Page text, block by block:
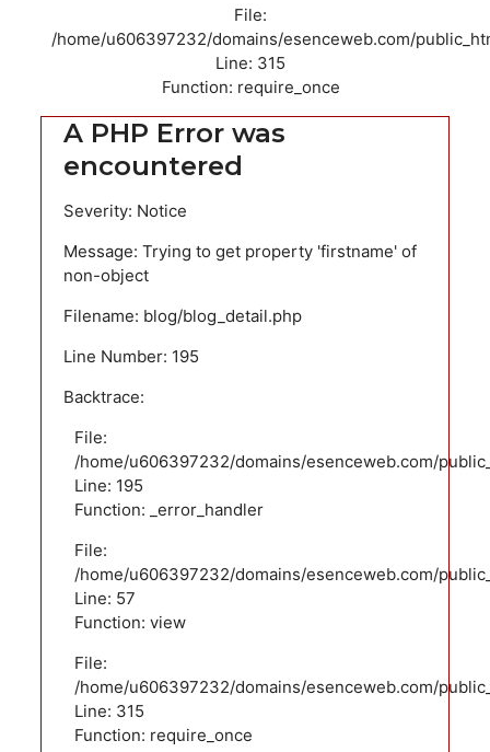
File:
/home/u606397232/domains/esenceweb.com/
Line: 315
Function: require_once
A PHP Error was
encountered
Severity: Notice
Message: Trying to get property 'firstname' of
non-object
Filename: blog/blog_detail.php
Line Number: 195
Backtrace:
File:
/home/u606397232/domains/esenceweb.com/
Line: 195
Function: _error_handler
File:
/home/u606397232/domains/esenceweb.com/
Line: 57
Function: view
File:
/home/u606397232/domains/esenceweb.com/
Line: 315
Function: require_once